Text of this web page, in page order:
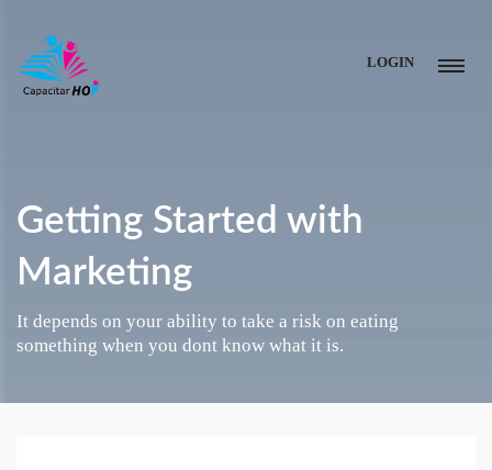
LOGIN
Getting Started with
Marketing
It depends on your ability to take a risk on eating
something when you dont know what it is.